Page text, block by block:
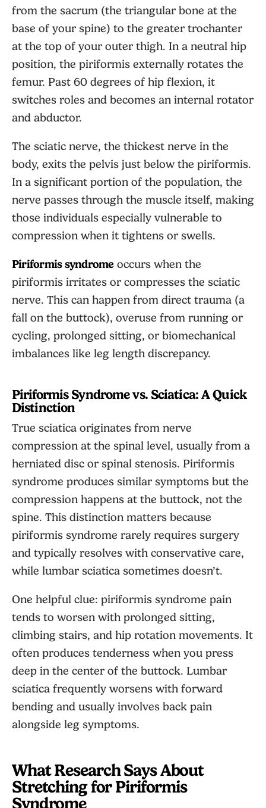
from the sacrum (the triangular bone at the
base of your spine) to the greater trochanter
at the top of your outer thigh. In a neutral hip
position, the piriformis externally rotates the
femur. Past 60 degrees of hip flexion, it
switches roles and becomes an internal rotator
and abductor.
The sciatic nerve, the thickest nerve in the
body, exits the pelvis just below the piriformis.
In a significant portion of the population, the
nerve passes through the muscle itself, making
those individuals especially vulnerable to
compression when it tightens or swells.
Piriformis syndromeoccurs when the
piriformis irritates or compresses the sciatic
nerve. This can happen from direct trauma (a
fall on the buttock), overuse from running or
cycling, prolonged sitting, or biomechanical
imbalances like leg length discrepancy.
Piriformis Syndrome vs. Sciatica: A Quick
Distinction
True sciatica originates from nerve
compression at the spinal level, usually from a
herniated disc or spinal stenosis. Piriformis
syndrome produces similar symptoms but the
compression happens at the buttock, not the
spine. This distinction matters because
piriformis syndrome rarely requires surgery
and typically resolves with conservative care,
while lumbar sciatica sometimes doesn’t.
One helpful clue: piriformis syndrome pain
tends to worsen with prolonged sitting,
climbing stairs, and hip rotation movements. It
often produces tenderness when you press
deep in the center of the buttock. Lumbar
sciatica frequently worsens with forward
bending and usually involves back pain
alongside leg symptoms.
What Research Says About
Stretching for Piriformis
Syndrome